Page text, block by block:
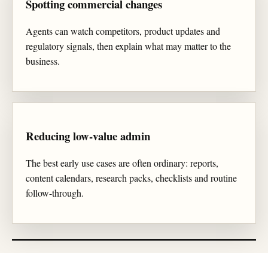
Spotting commercial changes
Agents can watch competitors, product updates and
regulatory signals, then explain what may matter to the
business.
Reducing low-value admin
The best early use cases are often ordinary: reports,
content calendars, research packs, checklists and routine
follow-through.